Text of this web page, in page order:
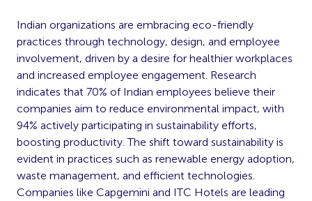
Indian organizations are embracing eco-friendly
practices through technology, design, and employee
involvement, driven by a desire for healthier workplaces
and increased employee engagement. Research
indicates that 70% of Indian employees believe their
companies aim to reduce environmental impact, with
94% actively participating in sustainability efforts,
boosting productivity. The shift toward sustainability is
evident in practices such as renewable energy adoption,
waste management, and efficient technologies.
Companies like Capgemini and ITC Hotels are leading